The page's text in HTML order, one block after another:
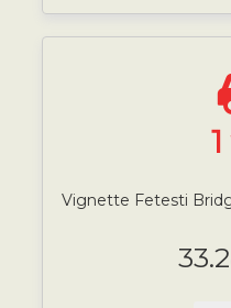
1
Vignette Fetesti